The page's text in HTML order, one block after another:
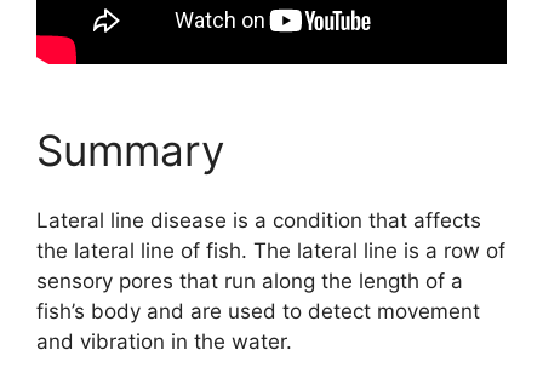
Summary
Lateral line disease is a condition that affects
the lateral line of fish. The lateral line is a row of
sensory pores that run along the length of a
fish’s body and are used to detect movement
and vibration in the water.